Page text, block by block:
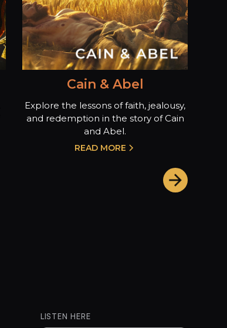
Cain & Abel
Explore the lessons of faith, jealousy,
and redemption in the story of Cain
and Abel.
READ MORE
LISTEN HERE